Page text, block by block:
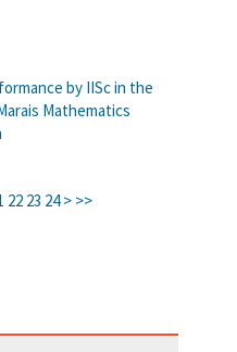
by IISc in the
Mathematics
22 23 24 > >>